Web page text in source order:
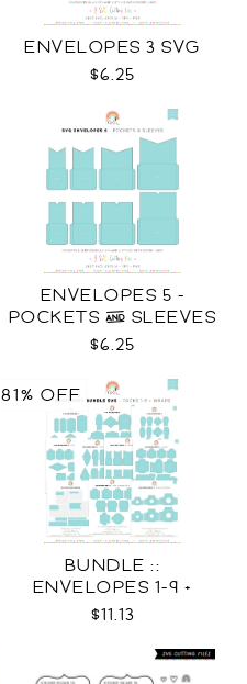
ENVELOPES 3 SVG
$6.25
ENVELOPES 5 -
POCKETS & SLEEVES
SVG
$6.25
BUNDLE ::
ENVELOPES 1-9 +
WRAPS SVG
$11.13
81% OFF